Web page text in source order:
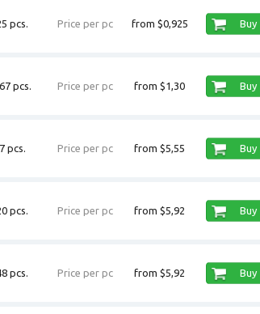
pcs. Price per pc from $0,925 Buy
pcs. Price per pc from $1,30 Buy
7 pcs. Price per pc from $5,55 Buy
pcs. Price per pc from $5,92 Buy
pcs. Price per pc from $5,92 Buy